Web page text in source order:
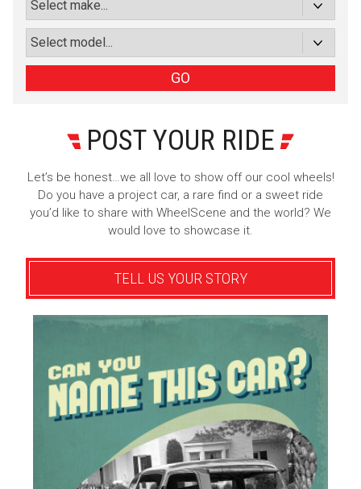
GO
POST YOUR RIDE
Let’s be honest…we all love to show off our cool wheels!
Do you have a project car, a rare find or a sweet ride
you’d like to share with WheelScene and the world? We
would love to showcase it.
TELL US YOUR STORY